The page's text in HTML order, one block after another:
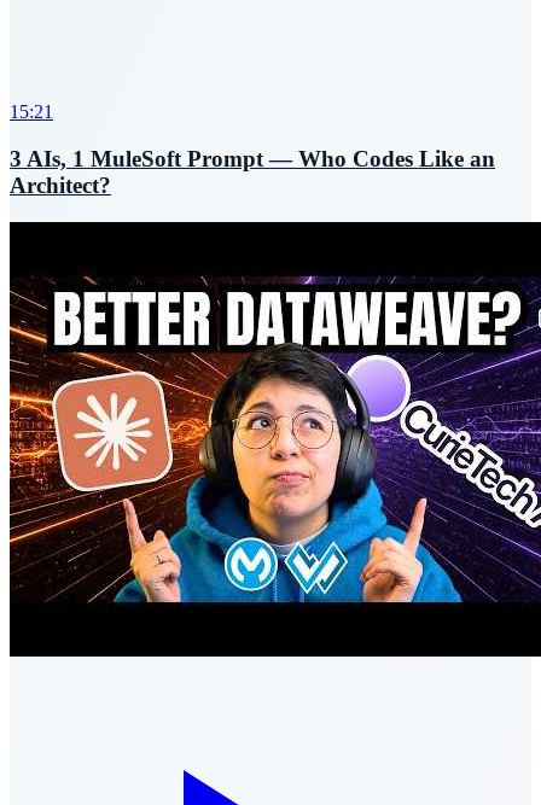
15:21
3 AIs, 1 MuleSoft Prompt — Who Codes Like an
Architect?